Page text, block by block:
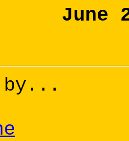
June
by...